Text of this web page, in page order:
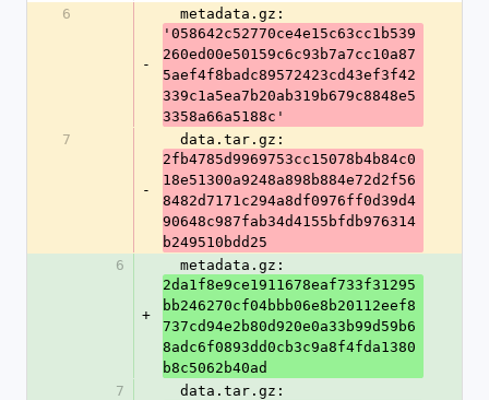
6
-
  metadata.gz:
'058642c52770ce4e15c63cc1b539
260ed00e50159c6c93b7a7cc10a87
5aef4f8badc89572423cd43ef3f42
339c1a5ea7b20ab319b679c8848e5
3358a66a5188c'
7
-
  data.tar.gz:
2fb4785d9969753cc15078b4b84c0
18e51300a9248a898b884e72d2f56
8482d7171c294a8df0976ff0d39d4
90648c987fab34d4155bfdb976314
b249510bdd25
6
+
  metadata.gz:
2da1f8e9ce1911678eaf733f31295
bb246270cf04bbb06e8b20112eef8
737cd94e2b80d920e0a33b99d59b6
8adc6f0893dd0cb3c9a8f4fda1380
b8c5062b40ad
7
  data.tar.gz: